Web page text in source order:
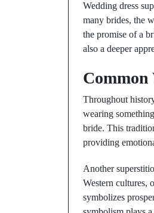
Wedding dress
many brides, the
the promise of a
also a deeper
Common
Throughout
wearing
bride. This
providing
Another
Western cultures,
symbolizes